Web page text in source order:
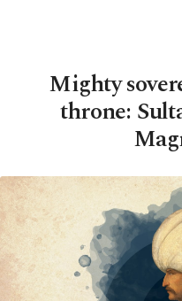
Mighty
throne: